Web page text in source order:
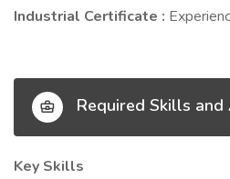
Industrial Certificate :
Required Skills
Key Skills